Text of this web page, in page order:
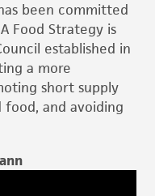
been committed
Food Strategy is
established in
a more
short supply
food, and avoiding